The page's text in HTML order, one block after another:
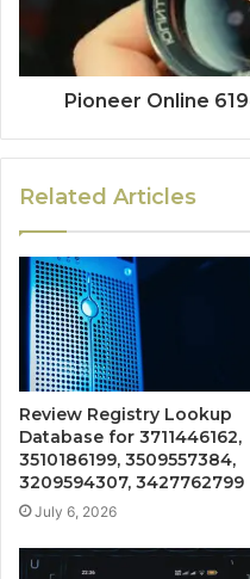
Pioneer Online
Related Articles
Review Registry Lookup
Database for 3711446162,
3510186199, 3509557384,
3209594307, 3427762799
July 6, 2026